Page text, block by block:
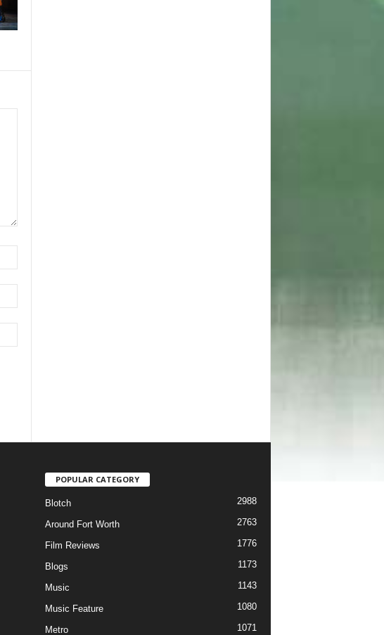
POPULAR CATEGORY
Blotch 2988
Around Fort Worth 2763
Film Reviews 1776
Blogs 1173
Music 1143
Music Feature 1080
Metro 1071